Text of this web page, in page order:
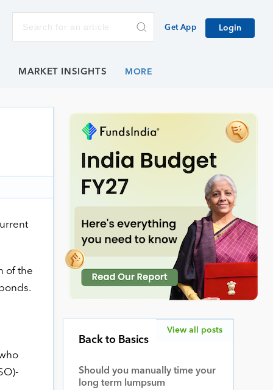
Get App Login
MARKET INSIGHTS
of the
Back to Basics
Should you manually time your
long term lumpsum
View all posts